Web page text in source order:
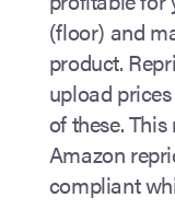
(floor) and
product.
upload
of these.
Amazon
compliant